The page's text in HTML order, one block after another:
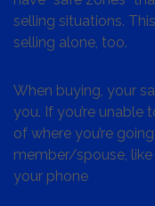
selling situations.
selling alone, too.
When buying, your
you. If you’re
of where you’re
member/spouse,
your phone